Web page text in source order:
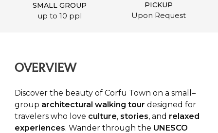
SMALL GROUP
up to 10 ppl
PICKUP
Upon Request
OVERVIEW
Discover the beauty of Corfu Town on a small–
group architectural walking tour designed for
travelers who love culture, stories, and relaxed
experiences. Wander through the UNESCO